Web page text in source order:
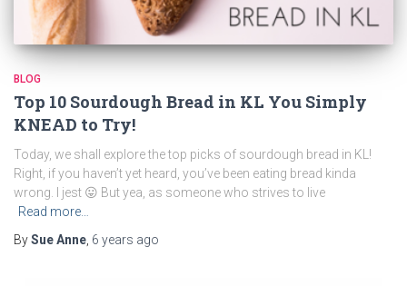
BLOG
Top 10 Sourdough Bread in KL You Simply
KNEAD to Try!
Today, we shall explore the top picks of sourdough bread in KL!
Right, if you haven’t yet heard, you’ve been eating bread kinda
wrong. I jest 😛 But yea, as someone who strives to live
Read more…
BySue Anne 6 years ago